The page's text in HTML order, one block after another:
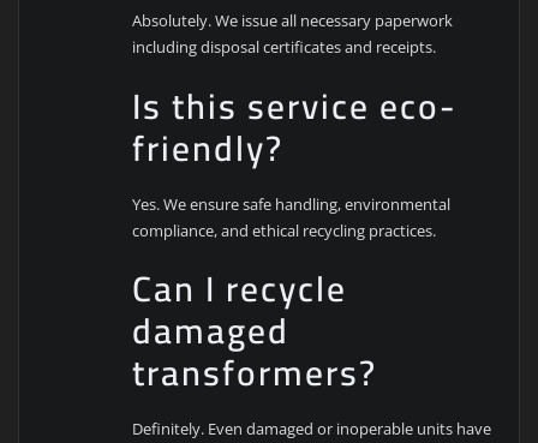
Absolutely. We issue all necessary paperwork
including disposal certificates and receipts.
Is this service eco-
friendly?
Yes. We ensure safe handling, environmental
compliance, and ethical recycling practices.
Can I recycle
damaged
transformers?
Definitely. Even damaged or inoperable units have